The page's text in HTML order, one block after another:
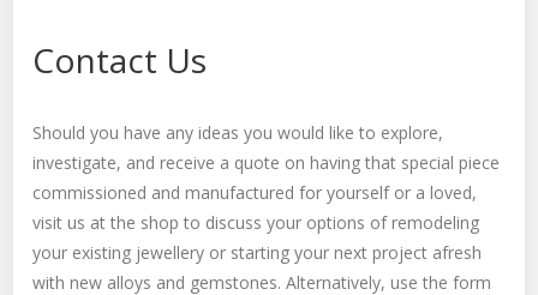
Contact Us
Should you have any ideas you would like to explore,
investigate, and receive a quote on having that special piece
commissioned and manufactured for yourself or a loved,
visit us at the shop to discuss your options of remodeling
your existing jewellery or starting your next project afresh
with new alloys and gemstones. Alternatively, use the form